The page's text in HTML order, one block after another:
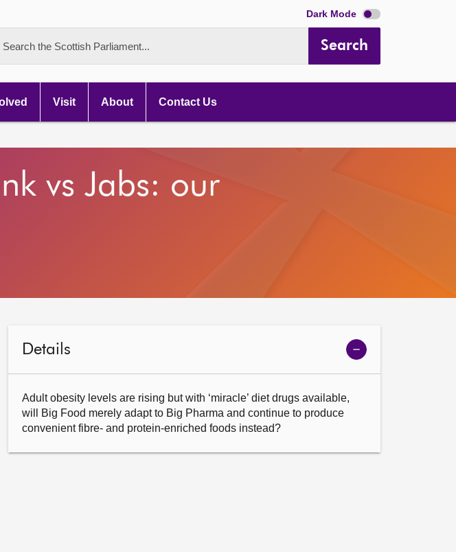
Dark Mode
Search the Scottish Parliament... Search
Visit About Contact Us
vs Jabs: our
Details
Show
meeting
Adult obesity levels are rising but with ‘miracle’ diet drugs available,
will Big Food merely adapt to Big Pharma and continue to produce
convenient fibre- and protein-enriched foods instead?